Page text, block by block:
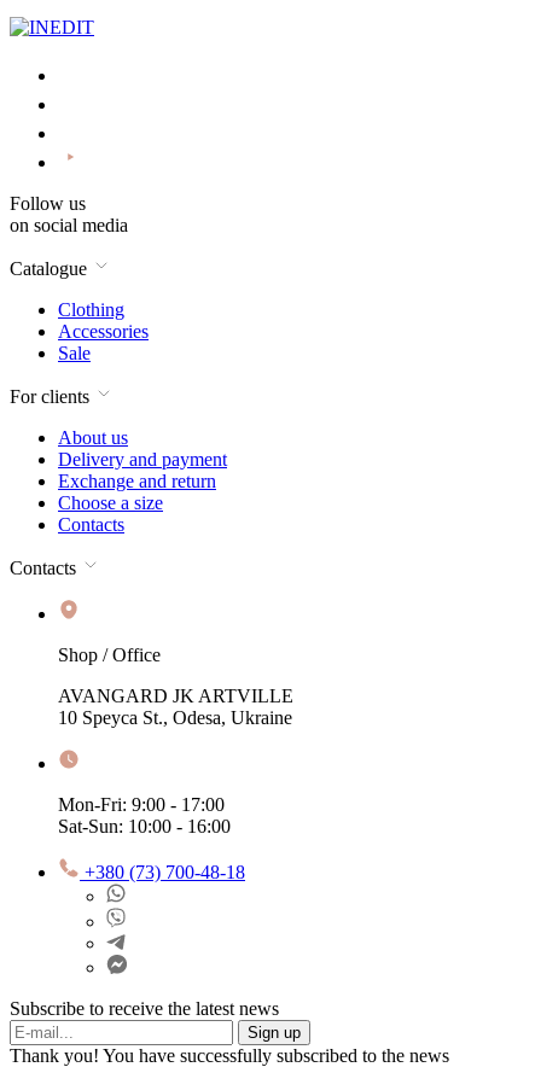
Follow us
on social media
Catalogue
Clothing
Accessories
Sale
For clients
About us
Delivery and payment
Exchange and return
Choose a size
Contacts
Contacts
Shop / Office
AVANGARD JK ARTVILLE
10 Speyca St., Odesa, Ukraine
Mon-Fri: 9:00 - 17:00
Sat-Sun: 10:00 - 16:00
+380 (73) 700-48-18
Subscribe to receive the latest news
Sign up
Thank you! You have successfully subscribed to the news